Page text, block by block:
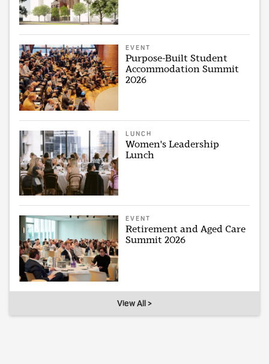
EVENT
Purpose-Built Student
Accommodation Summit
2026
LUNCH
Women's Leadership
Lunch
EVENT
Retirement and Aged Care
Summit 2026
View All >